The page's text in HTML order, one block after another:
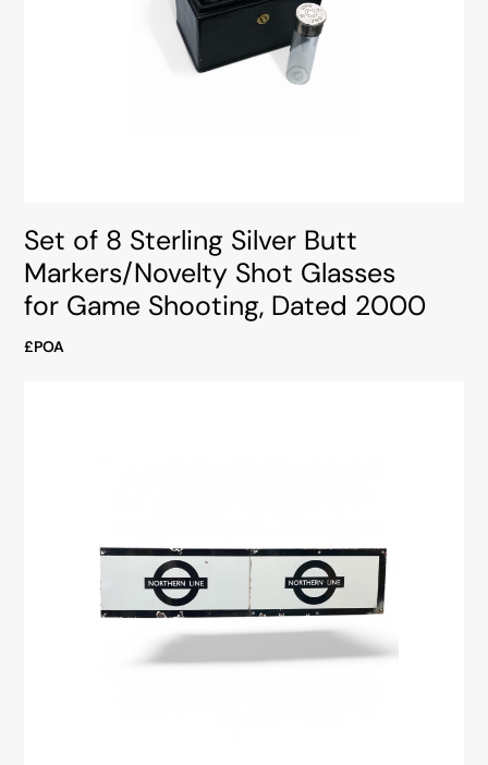
Set of 8 Sterling Silver Butt
Markers/Novelty Shot Glasses
for Game Shooting, Dated 2000
£POA